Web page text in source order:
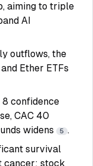
aiming to triple
AI
outflows, the
and Ether ETFs
confidence
CAC 40
widens
5 .
survival
cancer; stock